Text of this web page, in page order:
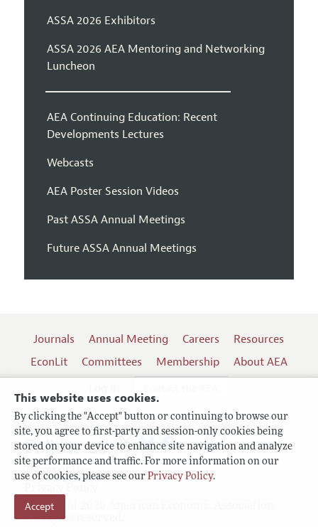
This website uses cookies.
By clicking the "Accept" button or continuing to browse our
site, you agree to first-party and session-only cookies being
stored on your device to enhance site navigation and analyze
site performance and traffic. For more information on our
use of cookies, please see our Privacy Policy.
Accept
ASSA 2026 Exhibitors
ASSA 2026 AEA Mentoring and Networking
Luncheon
AEA Continuing Education: Recent
Developments Lectures
Webcasts
AEA Poster Session Videos
Past ASSA Annual Meetings
Future ASSA Annual Meetings
Journals Annual Meeting Careers
Resources
EconLit
Committees Membership
About AEA
Terms of Use
Copyright 2026 American Economic Association.
All rights reserved.
Follow us: